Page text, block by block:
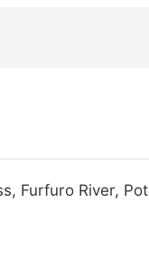
Furfuro River,